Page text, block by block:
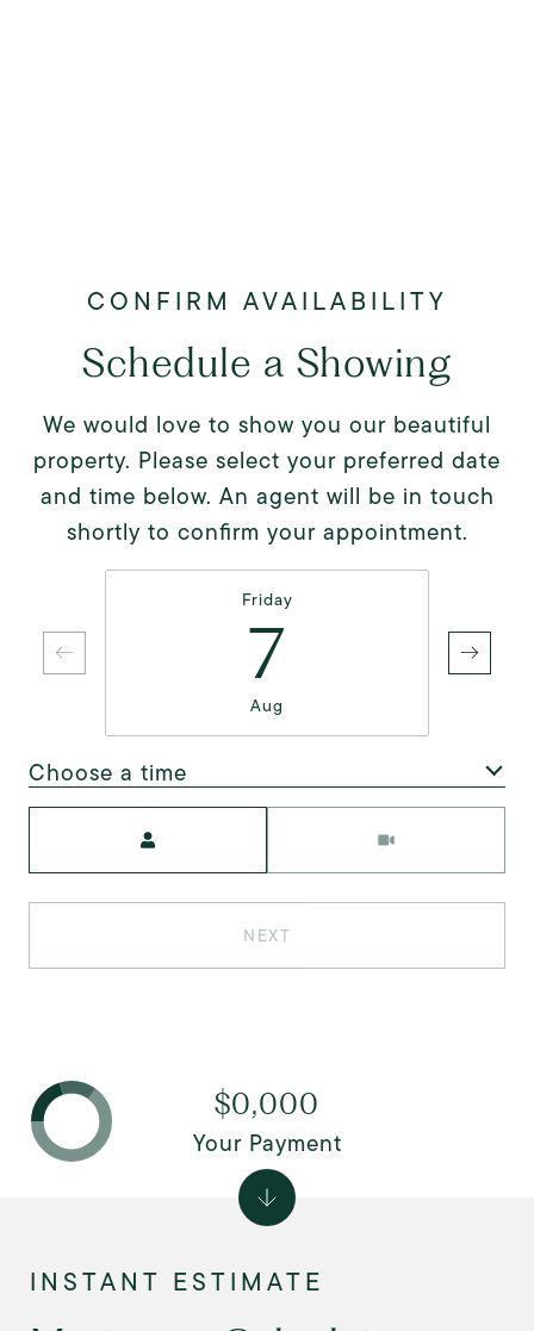
Schedule a Showing
We would love to show you our beautiful
property. Please select your preferred date
and time below. An agent will be in touch
shortly to confirm your appointment.
Friday
7
Aug
Choose a time
NEXT
$0,000
Your Payment